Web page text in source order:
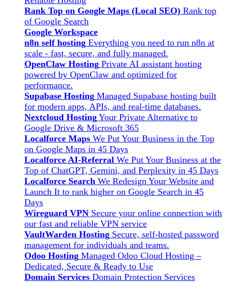
Rank Top on Google Maps (Local SEO) Rank top
of Google Search
Google Workspace
n8n self hosting Everything you need to run n8n at
scale - fast, secure, and fully managed.
OpenClaw Hosting Private AI assistant hosting
powered by OpenClaw and optimized for
performance.
Supabase Hosting Managed Supabase hosting built
for modern apps, APIs, and real-time databases.
Nextcloud Hosting Your Private Alternative to
Google Drive & Microsoft 365
Localforce Maps We Put Your Business in the Top
on Google Maps in 45 Days
Localforce AI-Referral We Put Your Business at the
Top of ChatGPT, Gemini, and Perplexity in 45 Days
Localforce Search We Redesign Your Website and
Launch It to rank higher on Google Search in 45
Days
Wireguard VPN Secure your online connection with
our fast and reliable VPN service
VaultWarden Hosting Secure, self-hosted password
management for individuals and teams.
Odoo Hosting Managed Odoo Cloud Hosting –
Dedicated, Secure & Ready to Use
Domain Services Domain Protection Services